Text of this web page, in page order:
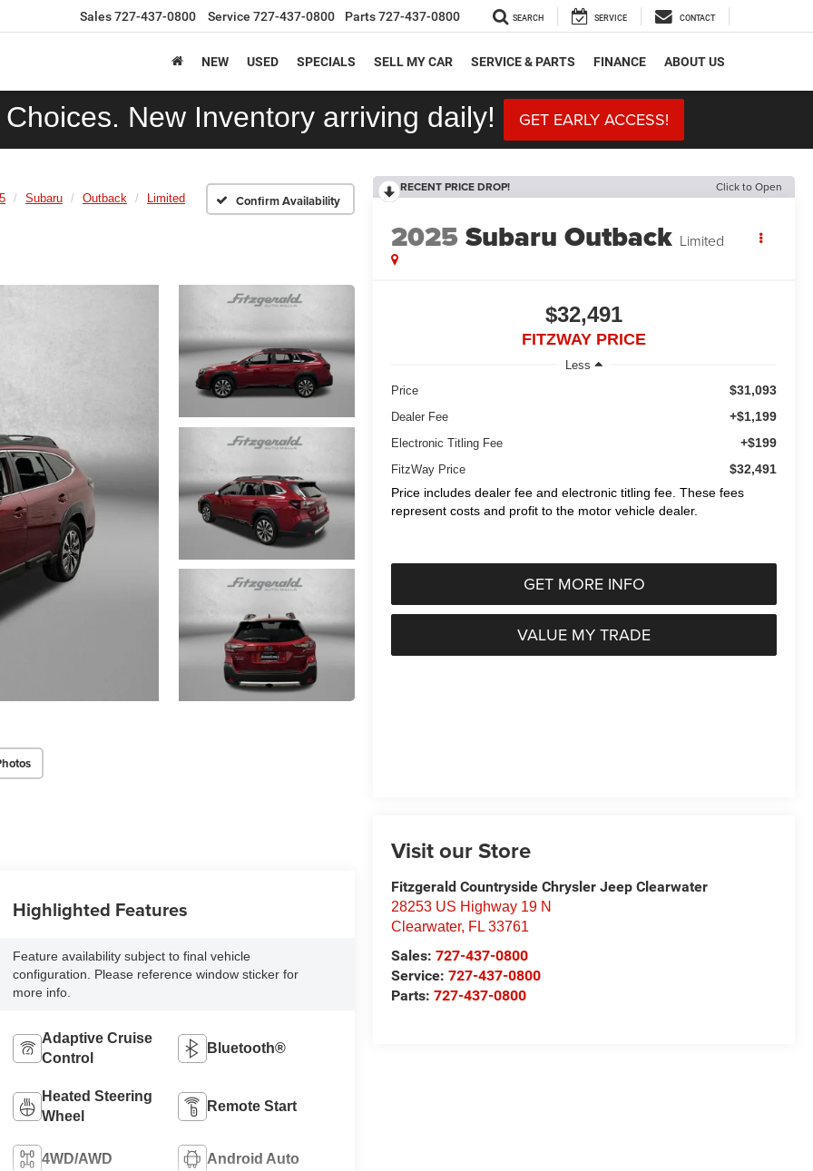
Sales727-437-0800 Service 727-437-0800 Parts727-437-0800 SEARCH SERVICE CONTACT
NEW USED SPECIALS SELL MY CAR SERVICE & PARTS FINANCE ABOUT US
New Inventory arriving daily! GET EARLY ACCESS!
Subaru Outback Limited Confirm Availability
RECENT PRICE DROP! Click to Open
2025Subaru Outback Limited
$32,491
FITZWAY PRICE
Less
Price
$31,093
Dealer Fee +$1,199
Electronic Titling Fee +$199
FitzWay Price
$32,491
Price includes dealer fee and electronic titling fee. These fees
represent costs and profit to the motor vehicle dealer.
GET MORE INFO
VALUE MY TRADE
Visit our Store
Fitzgerald Countryside Chrysler Jeep Clearwater
28253 US Highway 19 N
Clearwater, FL 33761
Sales:727-437-0800
Service:727-437-0800
Parts:727-437-0800
Highlighted Features
Feature availability subject to final vehicle
configuration. Please reference window sticker for
more info.
Adaptive Cruise
Control
Bluetooth®
Heated Steering
Wheel
Remote Start
4WD/AWD Android Auto